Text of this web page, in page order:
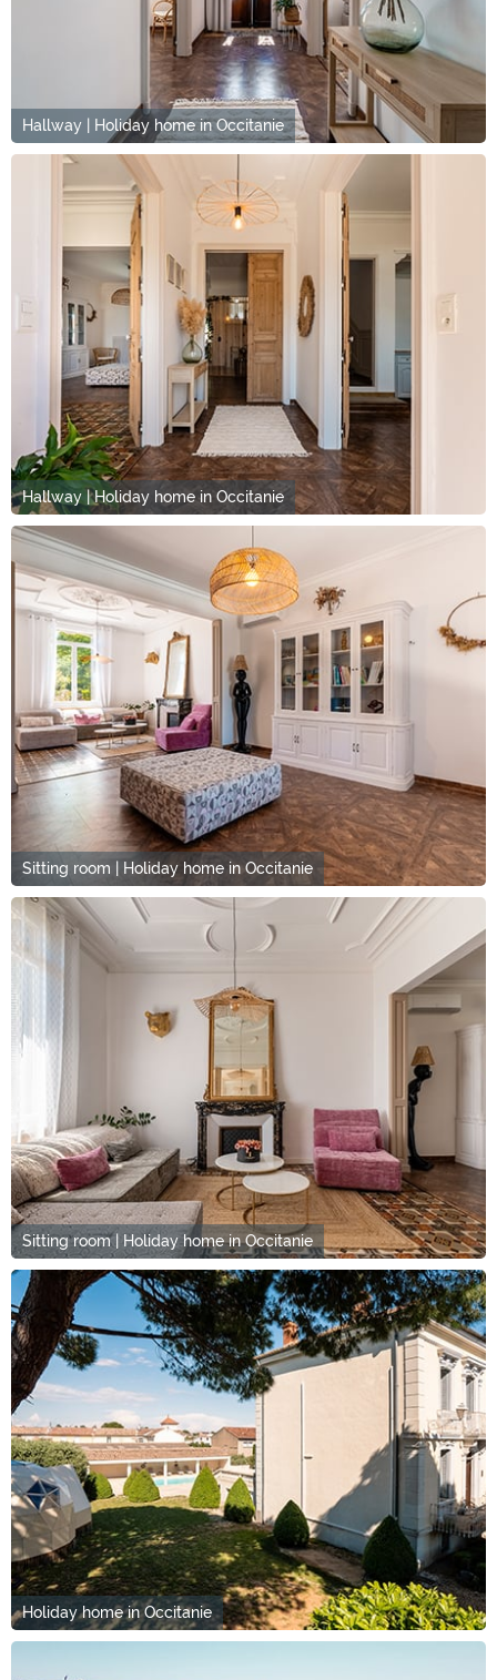
Hallway | Holiday home in Occitanie
Hallway | Holiday home in Occitanie
Sitting room | Holiday home in Occitanie
Sitting room | Holiday home in Occitanie
Holiday home in Occitanie